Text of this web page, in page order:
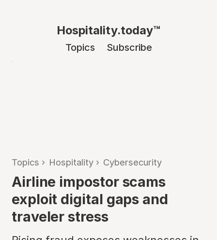
Hospitality.today™
Topics Subscribe
Topics › Hospitality › Cybersecurity
Airline impostor scams
exploit digital gaps and
traveler stress